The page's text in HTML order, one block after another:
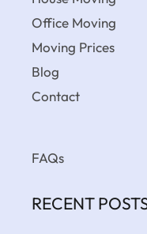
Office Moving
Moving Prices
Blog
Contact
FAQs
RECENT